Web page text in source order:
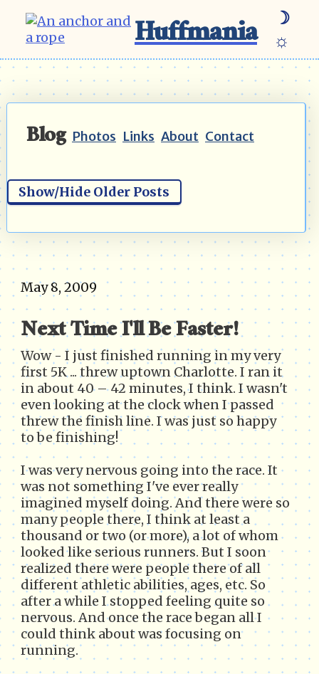
Huffmania
☽
☼
Blog Photos Links About Contact
Show/Hide Older Posts
May 8, 2009
Next Time I'll Be Faster!
Wow - I just finished running in my very
first 5K ... threw uptown Charlotte. I ran it
in about 40 – 42 minutes, I think. I wasn't
even looking at the clock when I passed
threw the finish line. I was just so happy
to be finishing!
I was very nervous going into the race. It
was not something I've ever really
imagined myself doing. And there were so
many people there, I think at least a
thousand or two (or more), a lot of whom
looked like serious runners. But I soon
realized there were people there of all
different athletic abilities, ages, etc. So
after a while I stopped feeling quite so
nervous. And once the race began all I
could think about was focusing on
running.